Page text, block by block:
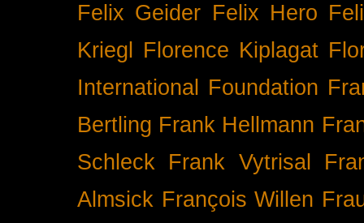
Felix Geider Felix Hero
Kriegl
Florence Kiplagat
International
Foundation
Bertling Frank Hellmann
Schleck
Frank Vytrisal
Almsick François Willen